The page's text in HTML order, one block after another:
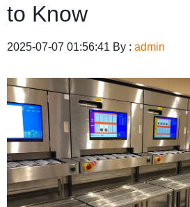
to Know
2025-07-07 01:56:41 By : admin